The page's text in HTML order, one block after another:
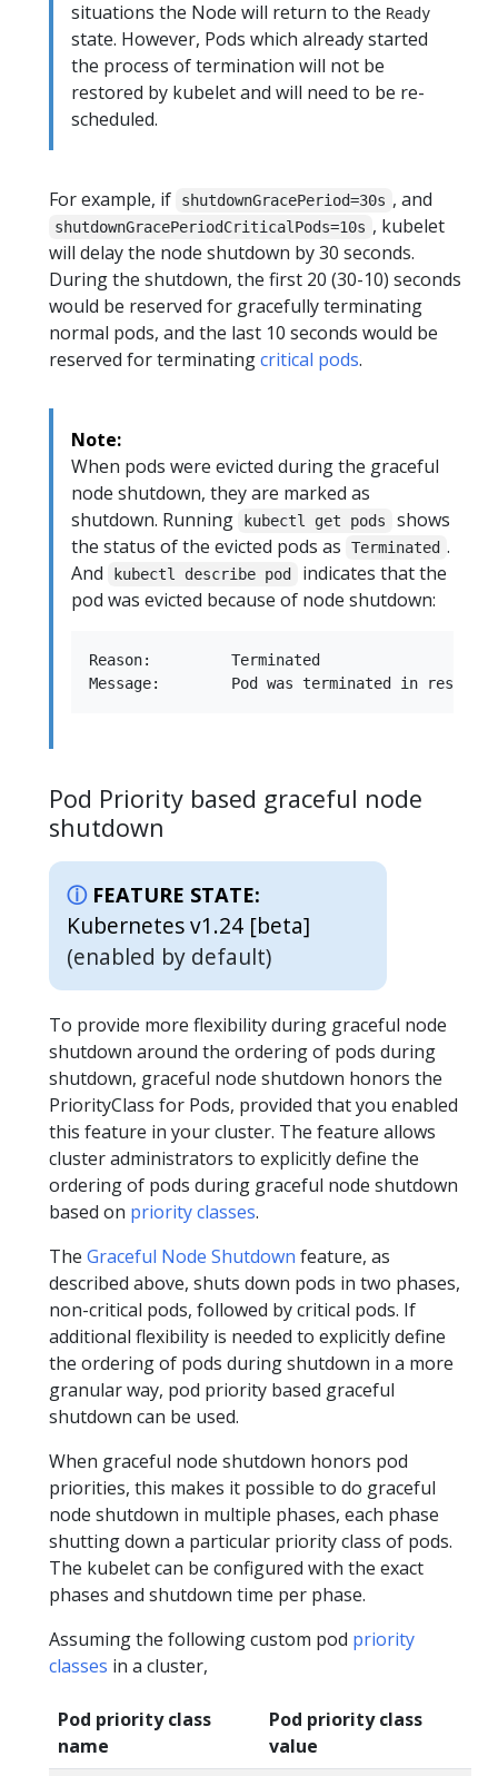
situations the Node will return to the Ready
state. However, Pods which already started
the process of termination will not be
restored by kubelet and will need to be re-
scheduled.
For example, if shutdownGracePeriod=30s , and
shutdownGracePeriodCriticalPods=10s , kubelet
will delay the node shutdown by 30 seconds.
During the shutdown, the first 20 (30-10) seconds
would be reserved for gracefully terminating
normal pods, and the last 10 seconds would be
reserved for terminatingcritical pods.
Note:
When pods were evicted during the graceful
node shutdown, they are marked as
shutdown. Running
kubectl get pods
shows
the status of the evicted pods as
Terminated .
And
kubectl describe pod
indicates that the
pod was evicted because of node shutdown:
Reason:         Terminated
Pod Priority based graceful node
shutdown
FEATURE STATE:
Kubernetes v1.24 [beta]
(enabled by default)
To provide more flexibility during graceful node
shutdown around the ordering of pods during
shutdown, graceful node shutdown honors the
PriorityClass for Pods, provided that you enabled
this feature in your cluster. The feature allows
cluster administrators to explicitly define the
ordering of pods during graceful node shutdown
based on priority classes.
The Graceful Node Shutdown feature, as
described above, shuts down pods in two phases,
non-critical pods, followed by critical pods. If
additional flexibility is needed to explicitly define
the ordering of pods during shutdown in a more
granular way, pod priority based graceful
shutdown can be used.
When graceful node shutdown honors pod
priorities, this makes it possible to do graceful
node shutdown in multiple phases, each phase
shutting down a particular priority class of pods.
The kubelet can be configured with the exact
phases and shutdown time per phase.
Assuming the following custom pod priority
classes in a cluster,
Pod priority class
name
Pod priority class
value